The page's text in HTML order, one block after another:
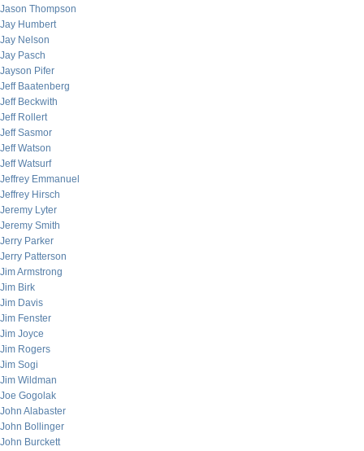
Jason Thompson
Jay Humbert
Jay Nelson
Jay Pasch
Jayson Pifer
Jeff Baatenberg
Jeff Beckwith
Jeff Rollert
Jeff Sasmor
Jeff Watson
Jeff Watsurf
Jeffrey Emmanuel
Jeffrey Hirsch
Jeremy Lyter
Jeremy Smith
Jerry Parker
Jerry Patterson
Jim Armstrong
Jim Birk
Jim Davis
Jim Fenster
Jim Joyce
Jim Rogers
Jim Sogi
Jim Wildman
Joe Gogolak
John Alabaster
John Bollinger
John Burckett